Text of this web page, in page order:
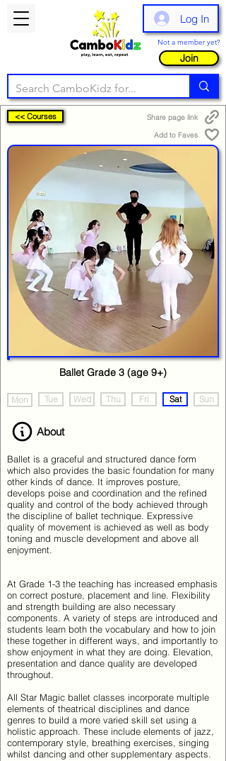
Log In
Not a member yet?
Join
<< Courses
Share page link
Add to Faves
Ballet Grade 3 (age 9+)
Mon Tue Wed Thu Fri Sat Sun
About
Ballet is a graceful and structured dance form
which also provides the basic foundation for many
other kinds of dance. It improves posture,
develops poise and coordination and the refined
quality and control of the body achieved through
the discipline of ballet technique. Expressive
quality of movement is achieved as well as body
toning and muscle development and above all
enjoyment.
At Grade 1-3 the teaching has increased emphasis
on correct posture, placement and line. Flexibility
and strength building are also necessary
components. A variety of steps are introduced and
students learn both the vocabulary and how to join
these together in different ways, and importantly to
show enjoyment in what they are doing. Elevation,
presentation and dance quality are developed
throughout.
All Star Magic ballet classes incorporate multiple
elements of theatrical disciplines and dance
genres to build a more varied skill set using a
holistic approach. These include elements of jazz,
contemporary style, breathing exercises, singing
whilst dancing and other supplementary aspects.